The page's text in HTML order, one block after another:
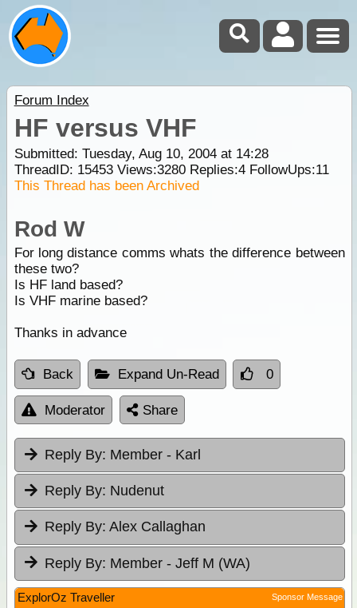
Forum Index
HF versus VHF
Submitted: Tuesday, Aug 10, 2004 at 14:28
ThreadID: 15453Views:3280Replies:4FollowUps:11
This Thread has been Archived
Rod W
For long distance comms whats the difference between
these two?
Is HF land based?
Is VHF marine based?
Thanks in advance
Back Expand Un-Read 0
Moderator Share
Reply By: Member - Karl
Reply By: Nudenut
Reply By: Alex Callaghan
Reply By: Member - Jeff M (WA)
ExplorOz Traveller Sponsor Message